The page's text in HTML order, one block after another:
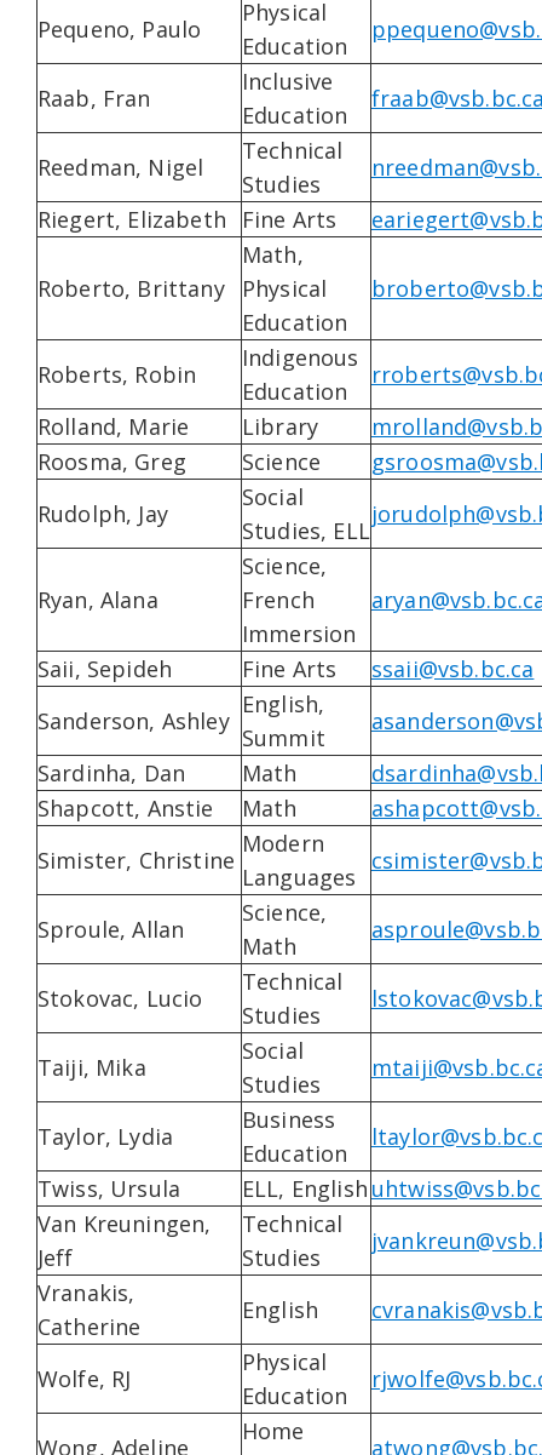
Pequeno, Paulo
Physical
Education
Raab, Fran
Inclusive
Education
Reedman, Nigel
Technical
Studies
Riegert, Elizabeth
Fine Arts
Roberto, Brittany
Math,
Physical
Education
Roberts, Robin
Indigenous
Education
Rolland, Marie
Library
Roosma, Greg
Science
Rudolph, Jay
Social
Studies, ELL
Ryan, Alana
Science,
French
Immersion
Saii, Sepideh Fine Arts
ssaii@vsb.bc.ca
Sanderson, Ashley
English,
Summit
Sardinha, Dan
Math
Shapcott, Anstie
Math
Simister, Christine
Modern
Languages
Sproule, Allan
Science,
Math
Stokovac, Lucio
Technical
Studies
Taiji, Mika
Social
Studies
Taylor, Lydia
Business
Education
Twiss, Ursula
ELL, English
Van Kreuningen,
Jeff
Technical
Studies
Vranakis,
Catherine
English
Wolfe, RJ
Physical
Education
Wong, Adeline
Home